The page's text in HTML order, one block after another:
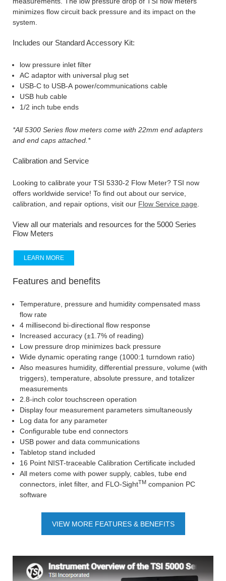
minimizes flow circuit back pressure and its impact on the
system.
Includes our Standard Accessory Kit:
low pressure inlet filter
AC adaptor with universal plug set
USB-C to USB-A power/communications cable
USB hub cable
1/2 inch tube ends
*All 5300 Series flow meters come with 22mm end adapters
and end caps attached.*
Calibration and Service
Looking to calibrate your TSI 5330-2 Flow Meter? TSI now
offers worldwide service! To find out about our service,
calibration, and repair options, visit our Flow Service page
View all our materials and resources for the 5000 Series
Flow Meters
LEARN MORE
Features and benefits
Temperature, pressure and humidity compensated mass
flow rate
4 millisecond bi-directional flow response
Increased accuracy (±1.7% of reading)
Low pressure drop minimizes back pressure
Wide dynamic operating range (1000:1 turndown ratio)
Also measures humidity, differential pressure, volume (with
triggers), temperature, absolute pressure, and totalizer
measurements
2.8-inch color touchscreen operation
Display four measurement parameters simultaneously
Log data for any parameter
Configurable tube end connectors
USB power and data communications
Tabletop stand included
16 Point NIST-traceable Calibration Certificate included
All meters come with power supply, cables, tube end
connectors, inlet filter, and FLO-SightTM companion PC
software
VIEW MORE FEATURES & BENEFITS